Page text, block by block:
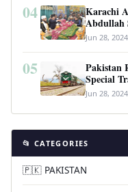
04
Karachi
Abdullah
Jun 28, 2024
05
Pakistan
Special
Jun 28, 2024
📂 CATEGORIES
🇵🇰 PAKISTAN